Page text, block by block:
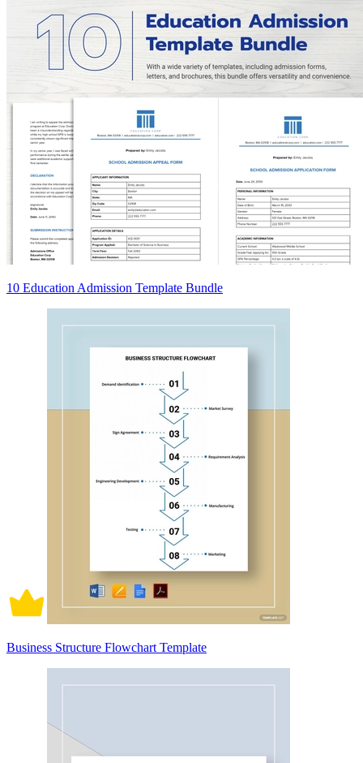
10 Education Admission Template Bundle
Business Structure Flowchart Template